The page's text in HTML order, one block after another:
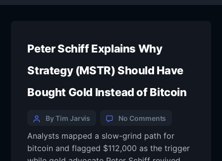
Peter Schiff Explains Why
Strategy (MSTR) Should Have
Bought Gold Instead of Bitcoin
By Tim Jarvis No Comments
Analysts mapped a slow-grind path for
bitcoin and flagged $112,000 as the trigger